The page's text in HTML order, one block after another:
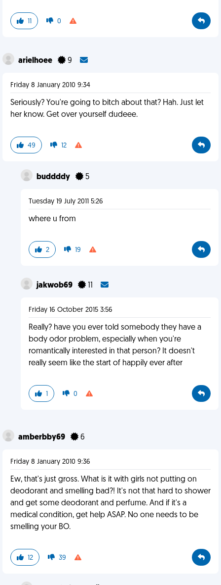
11 0
arielhoee 9
Friday 8 January 2010 9:34
Seriously? You're going to bitch about that? Hah. Just let
her know. Get over yourself dudeee.
49 12
buddddy 5
Tuesday 19 July 2011 5:26
where u from
2 19
jakwob69 11
Friday 16 October 2015 3:56
Really? have you ever told somebody they have a
body odor problem, especially when you're
romantically interested in that person? It doesn't
really seem like the start of happily ever after
1 0
amberbby69 6
Friday 8 January 2010 9:36
Ew, that's just gross. What is it with girls not putting on
deodorant and smelling bad?! It's not that hard to shower
and get some deodorant and perfume. And if it's a
medical condition, get help ASAP. No one needs to be
smelling your BO.
12 39